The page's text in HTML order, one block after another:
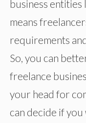
business
means
requirements
So, you can
freelance
your head for
can decide if